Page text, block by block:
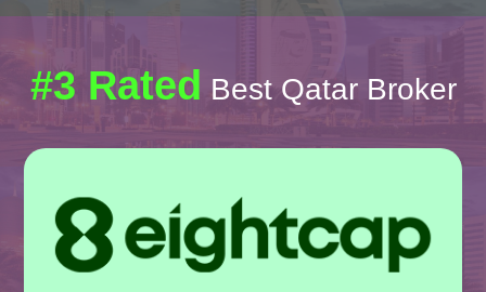
#3 Rated Best Qatar Broker